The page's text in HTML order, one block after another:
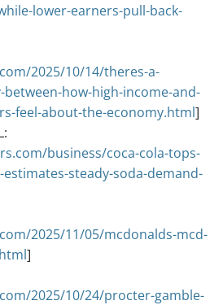
lower-earners-pull-back-
2025/10/14/theres-a-
how-high-income-and-
feel-about-the-economy.html]
business/coca-cola-tops-
steady-soda-demand-
2025/11/05/mcdonalds-mcd-
]
2025/10/24/procter-gamble-